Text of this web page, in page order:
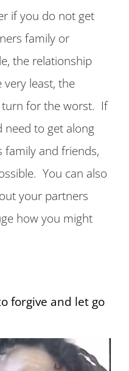
if you do not get
family or
the relationship
least, the
turn for the worst. If
need to get along
and friends,
You can also
your partners
how you might
forgive and let go